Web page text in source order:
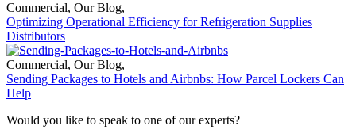
Commercial, Our Blog,
Optimizing Operational Efficiency for Refrigeration Supplies
Distributors
Commercial, Our Blog,
Sending Packages to Hotels and Airbnbs: How Parcel Lockers Can
Help
Would you like to speak to one of our experts?